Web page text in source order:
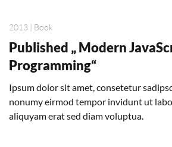
2013 | Book
Published „ Modern
Programming“
Ipsum dolor sit amet, consetetur
nonumy eirmod tempor invidunt ut
aliquyam erat sed diam voluptua.